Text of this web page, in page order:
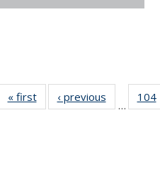
« firstNews‹ previous
…
104